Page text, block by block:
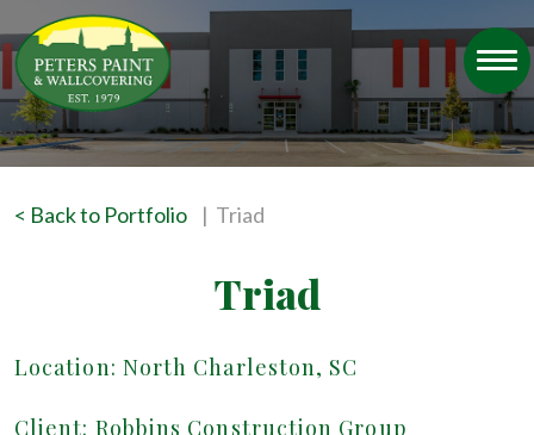
< Back to Portfolio | Triad
Triad
Location: North Charleston, SC
Client: Robbins Construction Group